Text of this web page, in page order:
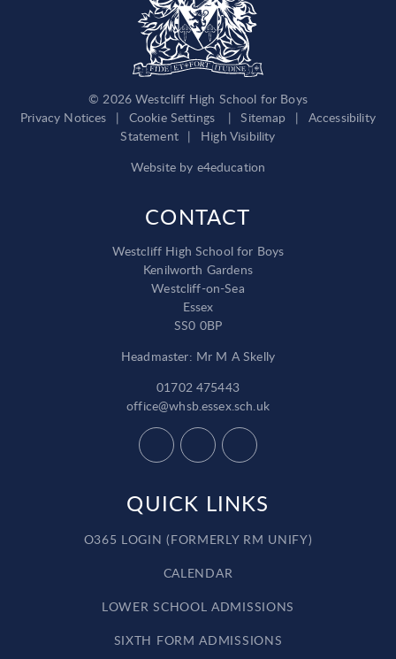
© 2026 Westcliff High School for Boys
Privacy Notices
| Cookie Settings | Sitemap |
Accessibility
Statement |
High Visibility
Website by e4education
CONTACT
Westcliff High School for Boys
Kenilworth Gardens
Westcliff-on-Sea
Essex
SS0 0BP
Headmaster: Mr M A Skelly
01702 475443
office@whsb.essex.sch.uk
QUICK LINKS
O365 LOGIN (FORMERLY RM UNIFY)
CALENDAR
LOWER SCHOOL ADMISSIONS
SIXTH FORM ADMISSIONS